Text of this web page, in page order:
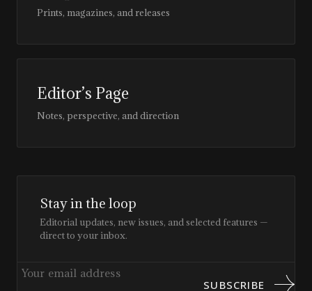
Prints, magazines, and releases
Editor’s Page
Notes, perspective, and direction
Stay in the loop
Editorial updates, new issues, and selected features —
direct to your inbox.
SUBSCRIBE